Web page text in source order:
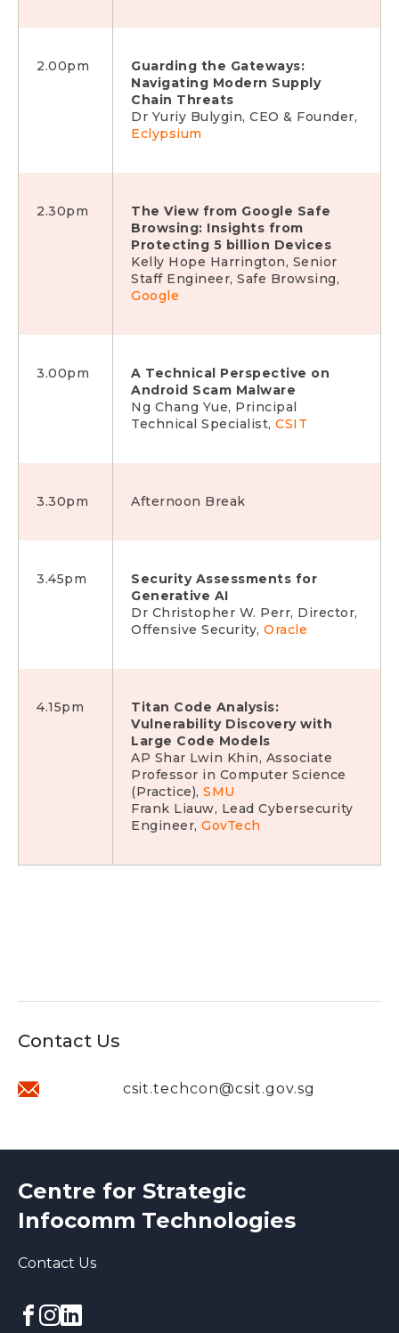
2.00pm
Guarding the Gateways:
Navigating Modern Supply
Chain Threats
Dr Yuriy Bulygin, CEO & Founder,
Eclypsium
2.30pm
The View from Google Safe
Browsing: Insights from
Protecting 5 billion Devices
Kelly Hope Harrington, Senior
Staff Engineer, Safe Browsing,
Google
3.00pm
A Technical Perspective on
Android Scam Malware
Ng Chang Yue, Principal
Technical Specialist, CSIT
3.30pm Afternoon Break
3.45pm
Security Assessments for
Generative AI
Dr Christopher W. Perr, Director,
Offensive Security, Oracle
4.15pm
Titan Code Analysis:
Vulnerability Discovery with
Large Code Models
AP Shar Lwin Khin, Associate
Professor in Computer Science
(Practice), SMU
Frank Liauw, Lead Cybersecurity
Engineer, GovTech
Contact Us
csit.techcon@csit.gov.sg
Centre for Strategic
Infocomm Technologies
Contact Us
Facebook
Instagram
linkedin